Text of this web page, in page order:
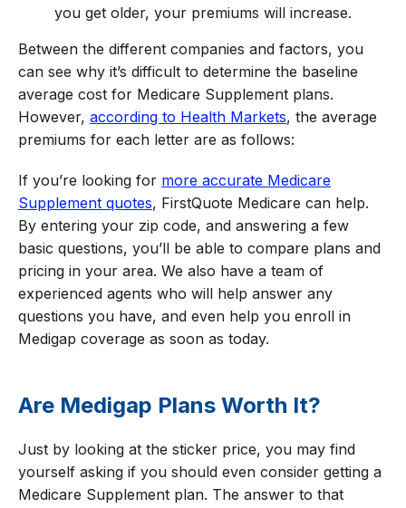
you get older, your premiums will increase.
Between the different companies and factors, you
can see why it’s difficult to determine the baseline
average cost for Medicare Supplement plans.
However, according to Health Markets, the average
premiums for each letter are as follows:
If you’re looking for more accurate Medicare
Supplement quotes, FirstQuote Medicare can help.
By entering your zip code, and answering a few
basic questions, you’ll be able to compare plans and
pricing in your area. We also have a team of
experienced agents who will help answer any
questions you have, and even help you enroll in
Medigap coverage as soon as today.
Are Medigap Plans Worth It?
Just by looking at the sticker price, you may find
yourself asking if you should even consider getting a
Medicare Supplement plan. The answer to that